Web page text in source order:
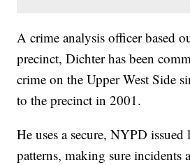
A crime analysis officer based
precinct, Dichter has been
crime on the Upper West Side
to the precinct in 2001.
He uses a secure, NYPD
patterns, making sure incidents